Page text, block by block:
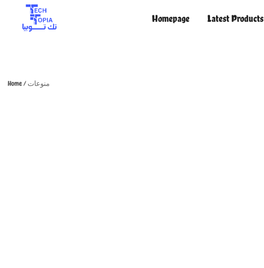
Homepage Latest Products
Home/ منوعات